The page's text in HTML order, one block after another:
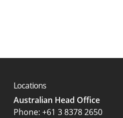
Locations
Australian Head Office
‍Phone: +61 3 8378 2650